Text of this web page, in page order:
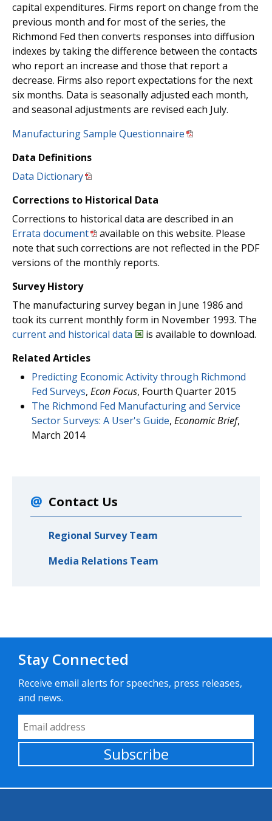
capital expenditures. Firms report on change from the
previous month and for most of the series, the
Richmond Fed then converts responses into diffusion
indexes by taking the difference between the contacts
who report an increase and those that report a
decrease. Firms also report expectations for the next
six months. Data is seasonally adjusted each month,
and seasonal adjustments are revised each July.
Manufacturing Sample Questionnaire
Data Definitions
Data Dictionary
Corrections to Historical Data
Corrections to historical data are described in an
Errata document
available on this website. Please
note that such corrections are not reflected in the PDF
versions of the monthly reports.
Survey History
The manufacturing survey began in June 1986 and
took its current monthly form in November 1993. The
current and historical data
is available to download.
Related Articles
Predicting Economic Activity through Richmond
Fed Surveys, Econ Focus, Fourth Quarter 2015
The Richmond Fed Manufacturing and Service
Sector Surveys: A User's Guide, Economic Brief,
March 2014
Contact Us
Regional Survey Team
Media Relations Team
Stay Connected
Receive email alerts for speeches, press releases,
and news.
Email Address
Subscribe